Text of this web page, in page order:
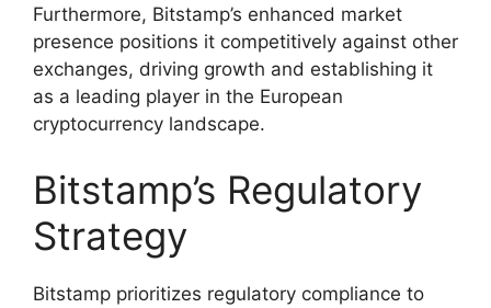
Furthermore, Bitstamp’s enhanced market
presence positions it competitively against other
exchanges, driving growth and establishing it
as a leading player in the European
cryptocurrency landscape.
Bitstamp’s Regulatory
Strategy
Bitstamp prioritizes regulatory compliance to